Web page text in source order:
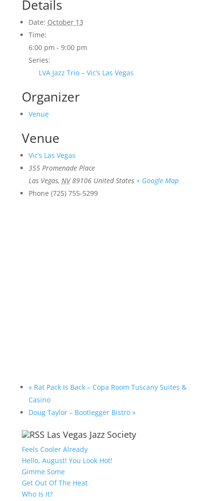
Details
Date: October 13
Time:
6:00 pm - 9:00 pm
Series:
LVA Jazz Trio – Vic’s Las Vegas
Organizer
Venue
Venue
Vic’s Las Vegas
355 Promenade Place
Las Vegas, NV 89106 United States + Google Map
Phone (725) 755-5299
«Rat Pack Is Back – Copa Room Tuscany Suites &
Casino
Doug Taylor – Bootlegger Bistro »
Las Vegas Jazz Society
Feels Cooler Already
Hello, August! You Look Hot!
Gimme Some
Get Out Of The Heat
Who Is It?